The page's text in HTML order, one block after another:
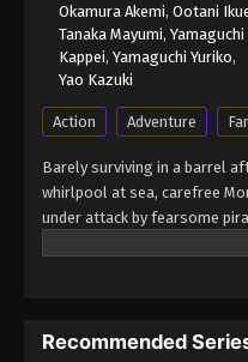
Okamura Akemi, Ootani
Tanaka Mayumi, Yamaguchi
Kappei, Yamaguchi Yuriko,
Yao Kazuki
Action Adventure
Barely surviving in a barrel
whirlpool at sea, carefree
under attack by fearsome
teenager, he is not to be
before his death by
Recommended